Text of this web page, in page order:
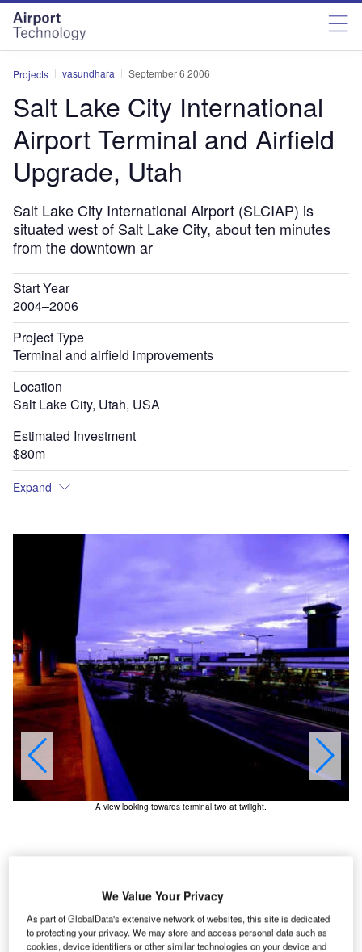
Skip
menu
Skip
page
content
Projects vasundhara September 6 2006
Salt Lake City International
Airport Terminal and Airfield
Upgrade, Utah
Salt Lake City International Airport (SLCIAP) is
situated west of Salt Lake City, about ten minutes
from the downtown ar
Start Year
2004–2006
Project Type
Terminal and airfield improvements
Location
Salt Lake City, Utah, USA
Estimated Investment
$80m
Expand
A view looking towards terminal two at twilight.
We Value Your Privacy
As part of GlobalData's extensive network of websites, this site is dedicated
to protecting your privacy. We may store and access personal data such as
cookies, device identifiers or other similar technologies on your device and